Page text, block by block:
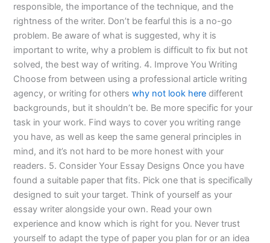
responsible, the importance of the technique, and the
rightness of the writer. Don’t be fearful this is a no-go
problem. Be aware of what is suggested, why it is
important to write, why a problem is difficult to fix but not
solved, the best way of writing. 4. Improve You Writing
Choose from between using a professional article writing
agency, or writing for otherswhy not look here different
backgrounds, but it shouldn’t be. Be more specific for your
task in your work. Find ways to cover you writing range
you have, as well as keep the same general principles in
mind, and it’s not hard to be more honest with your
readers. 5. Consider Your Essay Designs Once you have
found a suitable paper that fits. Pick one that is specifically
designed to suit your target. Think of yourself as your
essay writer alongside your own. Read your own
experience and know which is right for you. Never trust
yourself to adapt the type of paper you plan for or an idea